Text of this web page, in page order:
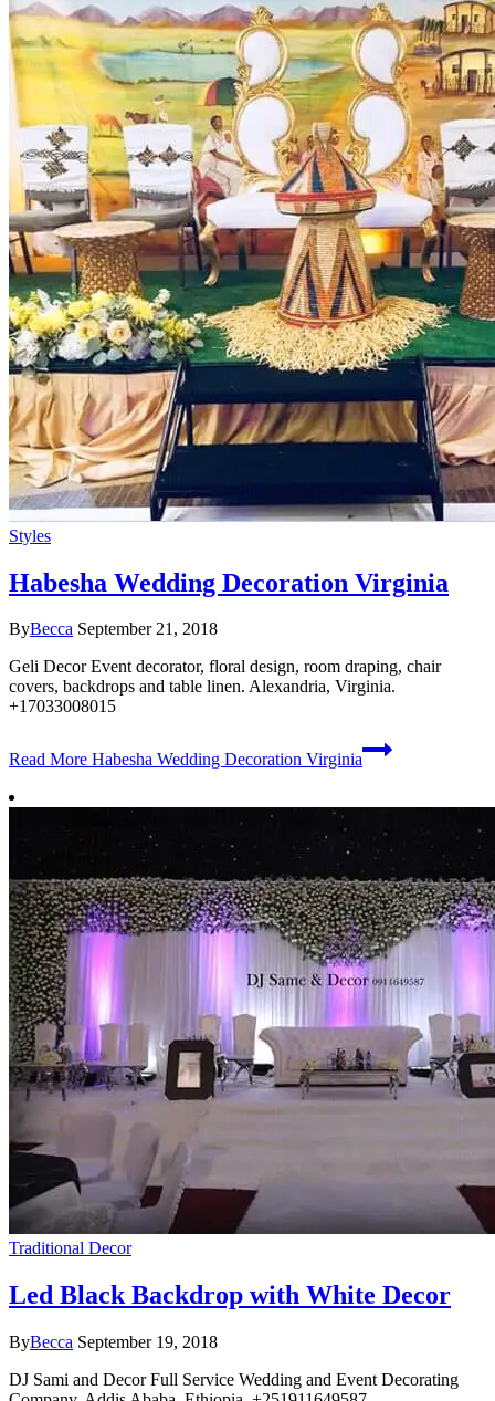
Styles
Habesha Wedding Decoration Virginia
ByBecca September 21, 2018
Geli Decor Event decorator, floral design, room draping, chair
covers, backdrops and table linen. Alexandria, Virginia.
+17033008015
Read More Habesha Wedding Decoration Virginia
Traditional Decor
Led Black Backdrop with White Decor
ByBecca September 19, 2018
DJ Sami and Decor Full Service Wedding and Event Decorating